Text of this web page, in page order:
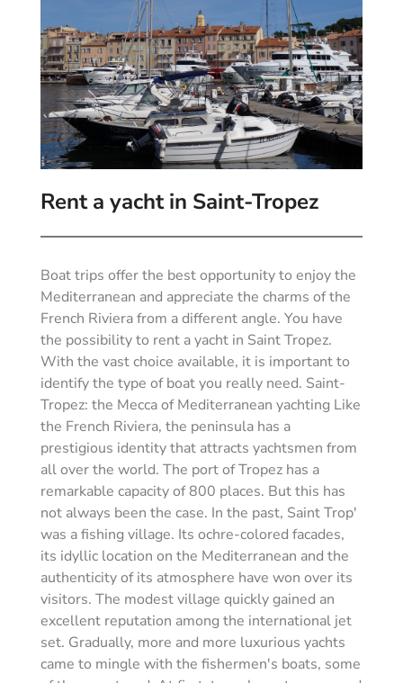
Rent a yacht in Saint-Tropez
Boat trips offer the best opportunity to enjoy the
Mediterranean and appreciate the charms of the
French Riviera from a different angle. You have
the possibility to rent a yacht in Saint Tropez.
With the vast choice available, it is important to
identify the type of boat you really need. Saint-
Tropez: the Mecca of Mediterranean yachting Like
the French Riviera, the peninsula has a
prestigious identity that attracts yachtsmen from
all over the world. The port of Tropez has a
remarkable capacity of 800 places. But this has
not always been the case. In the past, Saint Trop'
was a fishing village. Its ochre-colored facades,
its idyllic location on the Mediterranean and the
authenticity of its atmosphere have won over its
visitors. The modest village quickly gained an
excellent reputation among the international jet
set. Gradually, more and more luxurious yachts
came to mingle with the fishermen's boats, some